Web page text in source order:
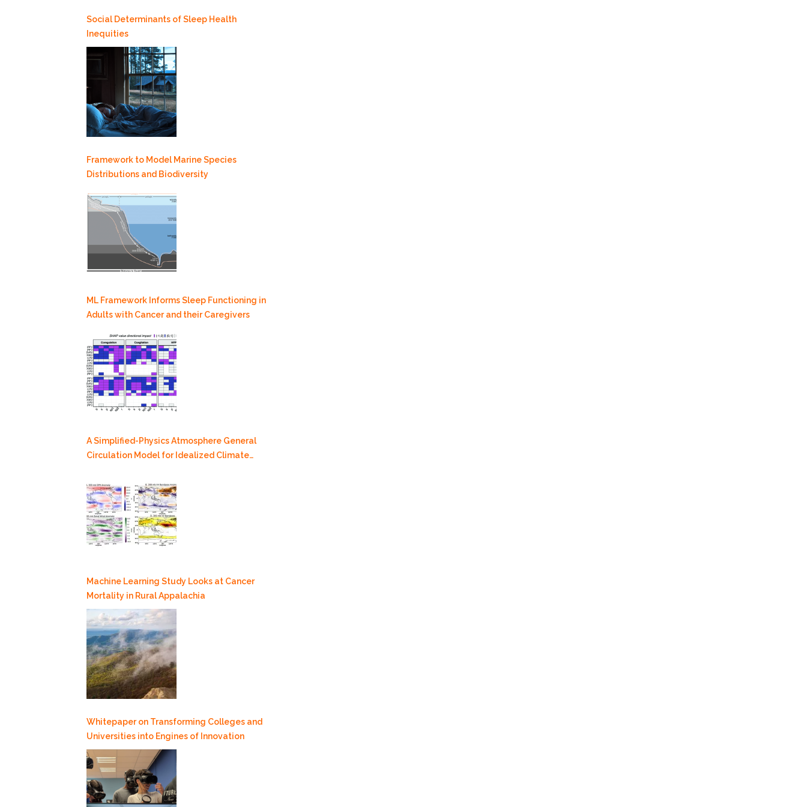
Social Determinants of Sleep Health
Inequities
Framework to Model Marine Species
Distributions and Biodiversity
ML Framework Informs Sleep Functioning in
Adults with Cancer and their Caregivers
A Simplified-Physics Atmosphere General
Circulation Model for Idealized Climate
Machine Learning Study Looks at Cancer
Mortality in Rural Appalachia
Whitepaper on Transforming Colleges and
Universities into Engines of Innovation